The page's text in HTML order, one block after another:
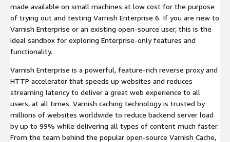
made available on small machines at low cost for the purpose
of trying out and testing Varnish Enterprise 6. If you are new to
Varnish Enterprise or an existing open-source user, this is the
ideal sandbox for exploring Enterprise-only features and
functionality.
Varnish Enterprise is a powerful, feature-rich reverse proxy and
HTTP accelerator that speeds up websites and reduces
streaming latency to deliver a great web experience to all
users, at all times. Varnish caching technology is trusted by
millions of websites worldwide to reduce backend server load
by up to 99% while delivering all types of content much faster.
From the team behind the popular open-source Varnish Cache,